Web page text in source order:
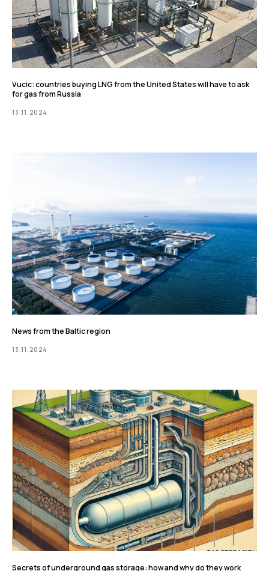
Vucic: countries buying LNG from the United States will have to ask
for gas from Russia
13.11.2024
News from the Baltic region
13.11.2024
Secrets of underground gas storage: how and why do they work